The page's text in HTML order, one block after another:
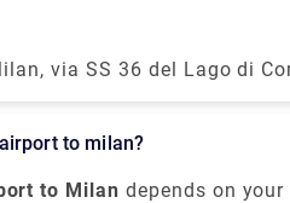
is offered by the airport of
get into the airport is by
air transport in Milan is
city center.
via SS 36 del Lago di
from Milan to Lake Como
to Como are run by
from either Milano
Giovanni station. The
to milan?
to Milan depends on your